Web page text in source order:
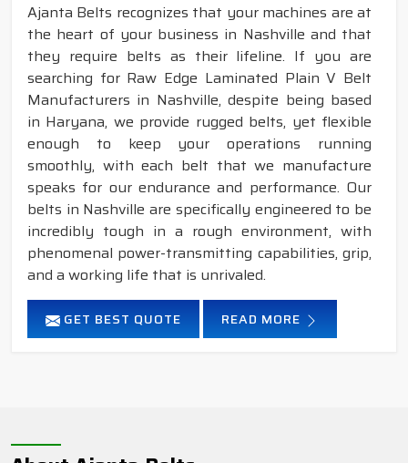
Ajanta Belts recognizes that your machines are at
the heart of your business in Nashville and that
they require belts as their lifeline. If you are
searching for Raw Edge Laminated Plain V Belt
Manufacturers in Nashville, despite being based
in Haryana, we provide rugged belts, yet flexible
enough to keep your operations running
smoothly, with each belt that we manufacture
speaks for our endurance and performance. Our
belts in Nashville are specifically engineered to be
incredibly tough in a rough environment, with
phenomenal power-transmitting capabilities, grip,
and a working life that is unrivaled.
GET BEST QUOTE READ MORE